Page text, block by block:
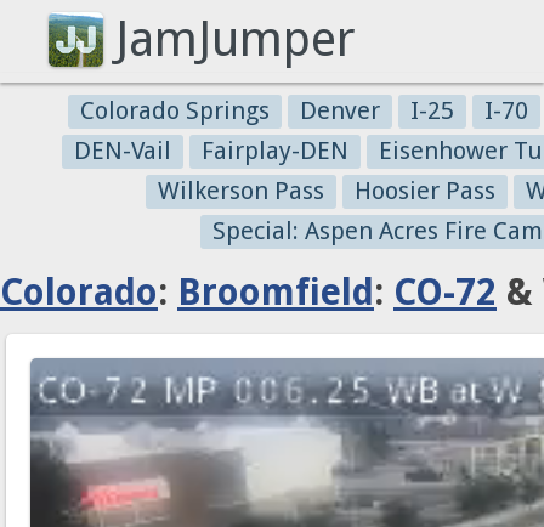
JamJumper
Colorado Springs Denver I-25
I-70
DEN-Vail
Fairplay-DEN
Eisenhower
Wilkerson Pass
Hoosier Pass
Special: Aspen Acres Fire
Colorado: Broomfield : CO-72 &